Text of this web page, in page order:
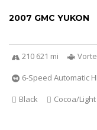
2007 GMC YUKON
210 621 mi
6-Speed Automatic
Black
Cocoa/